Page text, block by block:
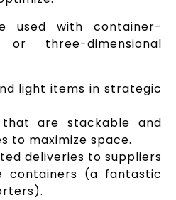
used with container-
three-dimensional
light items in strategic
are stackable and
to maximize space.
deliveries to suppliers
containers (a fantastic